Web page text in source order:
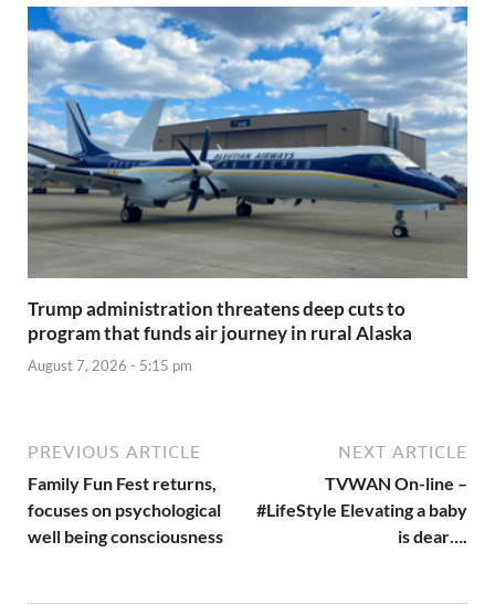
Trump administration threatens deep cuts to
program that funds air journey in rural Alaska
August 7, 2026 - 5:15 pm
PREVIOUS ARTICLE
Family Fun Fest returns,
focuses on psychological
well being consciousness
NEXT ARTICLE
TVWAN On-line –
#LifeStyle Elevating a baby
is dear….